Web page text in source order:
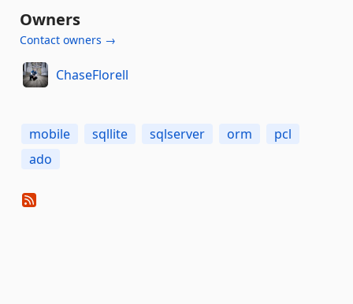
Owners
Contact owners →
ChaseFlorell
mobile sqllite sqlserver orm
pcl
ado